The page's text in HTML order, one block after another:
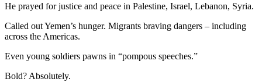
He prayed for justice and peace in Palestine, Israel, Lebanon, Syria.
Called out Yemen’s hunger. Migrants braving dangers – including
across the Americas.
Even young soldiers pawns in “pompous speeches.”
Bold? Absolutely.